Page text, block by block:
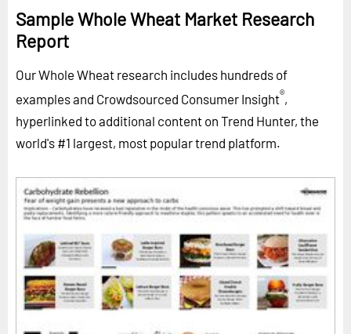
Sample Whole Wheat Market Research
Report
Our Whole Wheat research includes hundreds of
examples and Crowdsourced Consumer Insight®,
hyperlinked to additional content on Trend Hunter, the
world's #1 largest, most popular trend platform.